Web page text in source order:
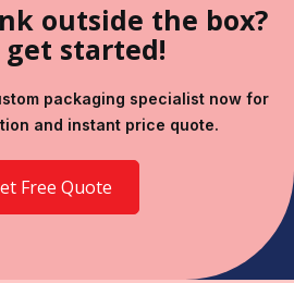
outside the box?
get started!
packaging specialist now for
and instant price quote.
Free Quote